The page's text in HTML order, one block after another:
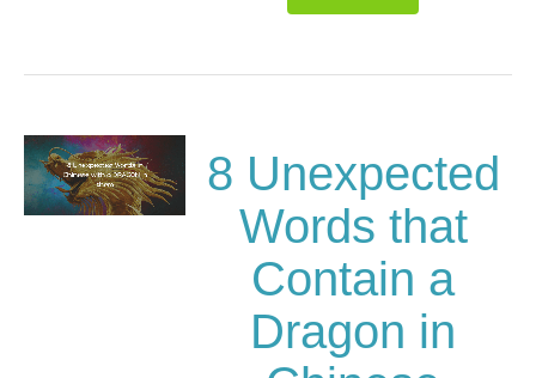
8 Unexpected
Words that
Contain a
Dragon in